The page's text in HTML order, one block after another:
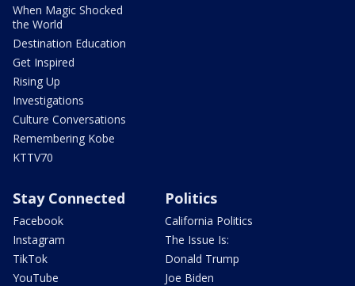
When Magic Shocked
the World
Destination Education
Get Inspired
Rising Up
Investigations
Culture Conversations
Remembering Kobe
KTTV70
Stay Connected
Facebook
Instagram
TikTok
YouTube
Politics
California Politics
The Issue Is:
Donald Trump
Joe Biden